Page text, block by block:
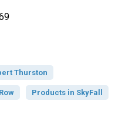
Thurston
Products in SkyFall